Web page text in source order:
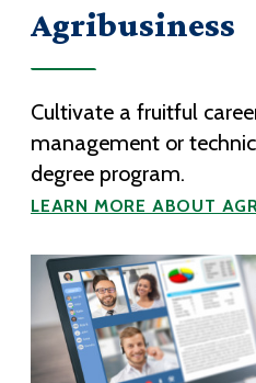
Agribusiness
Cultivate a fruitful
management or
degree program.
LEARN MORE ABOUT